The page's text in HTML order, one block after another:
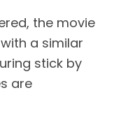
the movie
a similar
stick by
are